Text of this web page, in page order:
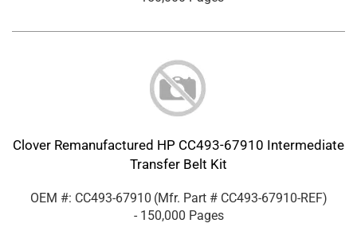
Clover Remanufactured HP CC493-67910 Intermediate
Transfer Belt Kit
OEM #: CC493-67910 (Mfr. Part # CC493-67910-REF)
- 150,000 Pages